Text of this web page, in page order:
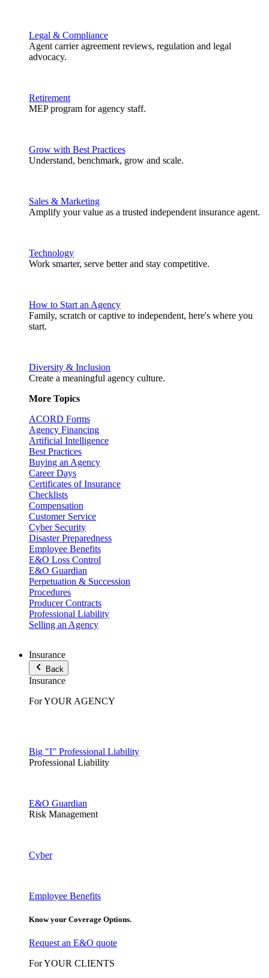
Legal & Compliance
Agent carrier agreement reviews, regulation and legal
advocacy.
Retirement
MEP program for agency staff.
Grow with Best Practices
Understand, benchmark, grow and scale.
Sales & Marketing
Amplify your value as a trusted independent insurance agent.
Technology
Work smarter, serve better and stay competitive.
How to Start an Agency
Family, scratch or captive to independent, here's where you
start.
Diversity & Inclusion
Create a meaningful agency culture.
More Topics
ACORD Forms
Agency Financing
Artificial Intelligence
Best Practices
Buying an Agency
Career Days
Certificates of Insurance
Checklists
Compensation
Customer Service
Cyber Security
Disaster Preparedness
Employee Benefits
E&O Loss Control
E&O Guardian
Perpetuation & Succession
Procedures
Producer Contracts
Professional Liability
Selling an Agency
Insurance
Back
Insurance
For YOUR AGENCY
Big "I" Professional Liability
Professional Liability
E&O Guardian
Risk Management
Cyber
Employee Benefits
Know your Coverage Options.
Request an E&O quote
For YOUR CLIENTS